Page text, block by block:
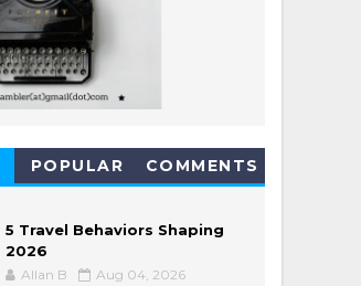
POPULAR COMMENTS
5 Travel Behaviors Shaping
2026
Allan B Aug 04, 2026